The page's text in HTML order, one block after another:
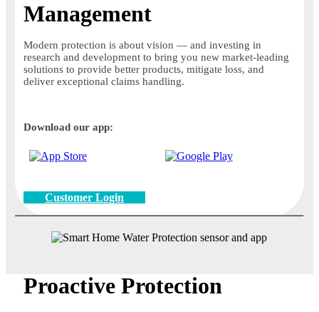
Management
Modern protection is about vision — and investing in
research and development to bring you new market-leading
solutions to provide better products, mitigate loss, and
deliver exceptional claims handling.
Download our app:
Customer Login
Proactive Protection